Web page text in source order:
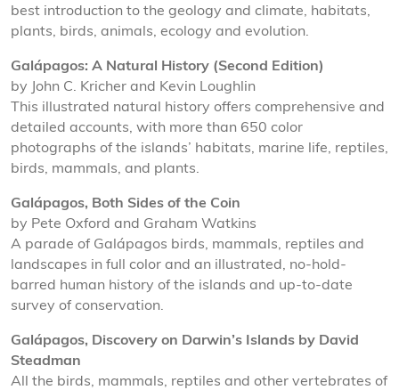
best introduction to the geology and climate, habitats,
plants, birds, animals, ecology and evolution.
Galápagos: A Natural History (Second Edition)
by John C. Kricher and Kevin Loughlin
This illustrated natural history offers comprehensive and
detailed accounts, with more than 650 color
photographs of the islands’ habitats, marine life, reptiles,
birds, mammals, and plants.
Galápagos, Both Sides of the Coin
by Pete Oxford and Graham Watkins
A parade of Galápagos birds, mammals, reptiles and
landscapes in full color and an illustrated, no-hold-
barred human history of the islands and up-to-date
survey of conservation.
Galápagos, Discovery on Darwin’s Islands by David
Steadman
All the birds, mammals, reptiles and other vertebrates of